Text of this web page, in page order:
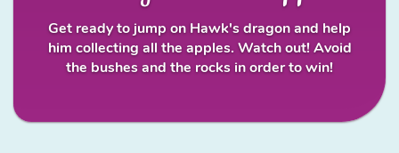
Get ready to jump on Hawk's dragon and help
him collecting all the apples. Watch out! Avoid
the bushes and the rocks in order to win!